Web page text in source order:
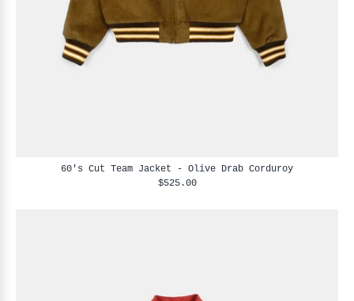
60's Cut Team Jacket - Olive Drab Corduroy
$525.00